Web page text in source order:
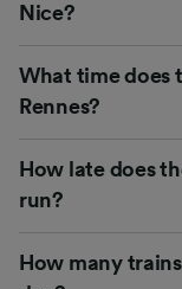
Nice?
What time does
Rennes?
How late does
run?
How many